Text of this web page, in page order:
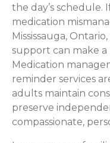
the day’s schedule.
medication
Mississauga,
support can make
Medication
reminder services
adults maintain
preserve
compassionate,